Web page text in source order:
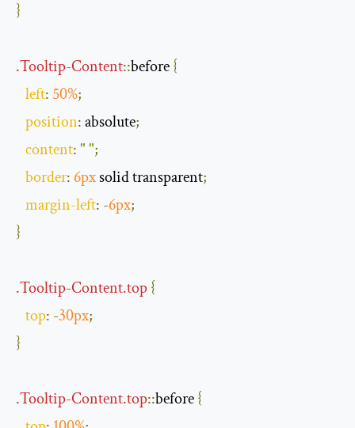
}
.Tooltip-Content::before{
left: 50%;
position: absolute;
content:" ";
border:6px solid transparent;
margin-left: -6px;
}
.Tooltip-Content.top{
top: -30px;
}
.Tooltip-Content.top::before{